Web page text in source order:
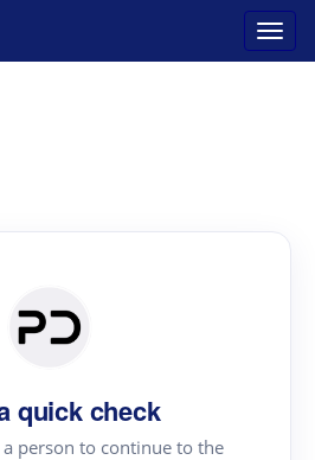
quick check
person to continue to the